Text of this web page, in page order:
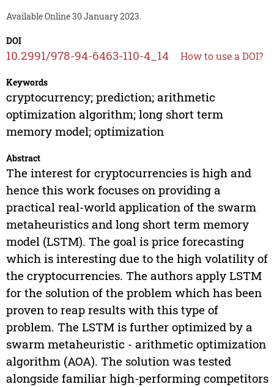
Available Online 30 January 2023.
DOI
10.2991/978-94-6463-110-4_14 How to use a DOI?
Keywords
cryptocurrency; prediction; arithmetic
optimization algorithm; long short term
memory model; optimization
Abstract
The interest for cryptocurrencies is high and
hence this work focuses on providing a
practical real-world application of the swarm
metaheuristics and long short term memory
model (LSTM). The goal is price forecasting
which is interesting due to the high volatility of
the cryptocurrencies. The authors apply LSTM
for the solution of the problem which has been
proven to reap results with this type of
problem. The LSTM is further optimized by a
swarm metaheuristic - arithmetic optimization
algorithm (AOA). The solution was tested
alongside familiar high-performing competitors